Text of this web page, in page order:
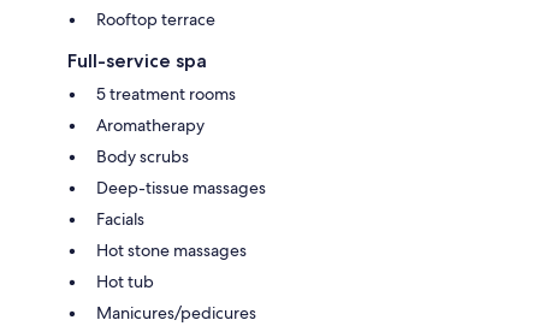
Rooftop terrace
Full-service spa
5 treatment rooms
Aromatherapy
Body scrubs
Deep-tissue massages
Facials
Hot stone massages
Hot tub
Manicures/pedicures